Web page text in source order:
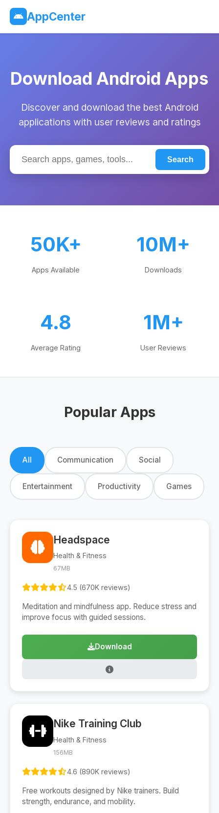
AppCenter
Download Android Apps
Discover and download the best Android
applications with user reviews and ratings
Search
50K+
Apps Available
10M+
Downloads
4.8
Average Rating
1M+
User Reviews
Popular Apps
All Communication Social
Entertainment Productivity Games
Headspace
Health & Fitness
67MB
4.5 (670K reviews)
Meditation and mindfulness app. Reduce stress and
improve focus with guided sessions.
Download
Nike Training Club
Health & Fitness
156MB
4.6 (890K reviews)
Free workouts designed by Nike trainers. Build
strength, endurance, and mobility.